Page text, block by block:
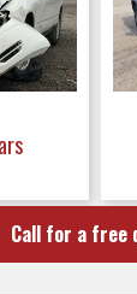
Call for a free